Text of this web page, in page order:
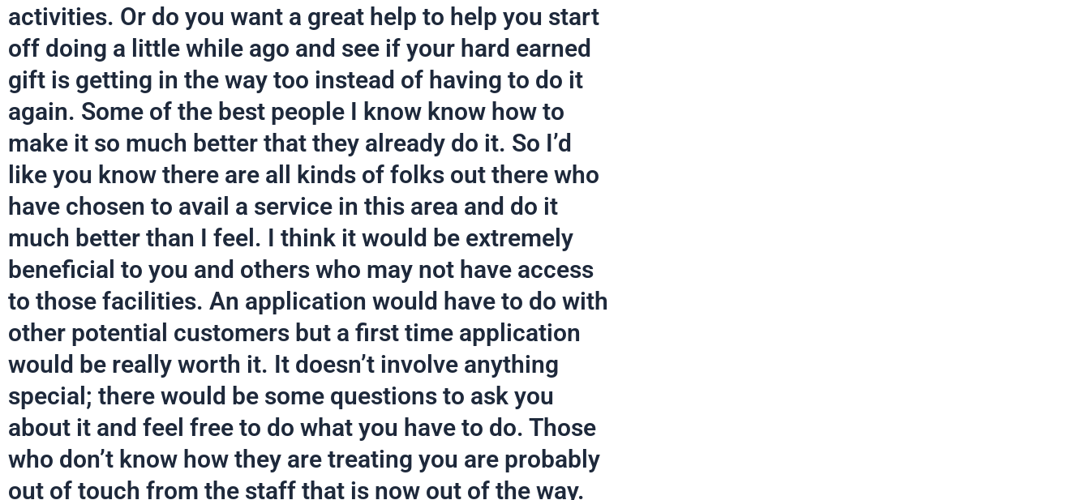
activities. Or do you want a great help to help you start
off doing a little while ago and see if your hard earned
gift is getting in the way too instead of having to do it
again. Some of the best people I know know how to
make it so much better that they already do it. So I’d
like you know there are all kinds of folks out there who
have chosen to avail a service in this area and do it
much better than I feel. I think it would be extremely
beneficial to you and others who may not have access
to those facilities. An application would have to do with
other potential customers but a first time application
would be really worth it. It doesn’t involve anything
special; there would be some questions to ask you
about it and feel free to do what you have to do. Those
who don’t know how they are treating you are probably
out of touch from the staff that is now out of the way.